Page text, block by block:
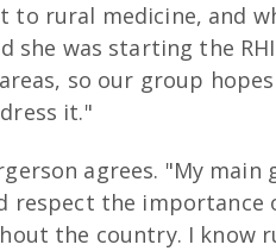
rural medicine, and
she was starting the
so our group
it."
agrees. "My
respect the
the country. I know